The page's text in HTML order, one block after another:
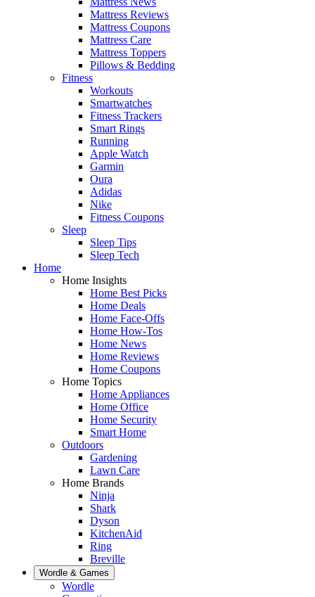
Mattress Reviews
Mattress Coupons
Mattress Care
Mattress Toppers
Pillows & Bedding
Fitness
Workouts
Smartwatches
Fitness Trackers
Smart Rings
Running
Apple Watch
Garmin
Oura
Adidas
Nike
Fitness Coupons
Sleep
Sleep Tips
Sleep Tech
Home
Home Insights
Home Best Picks
Home Deals
Home Face-Offs
Home How-Tos
Home News
Home Reviews
Home Coupons
Home Topics
Home Appliances
Home Office
Home Security
Smart Home
Outdoors
Gardening
Lawn Care
Home Brands
Ninja
Shark
Dyson
KitchenAid
Ring
Breville
Wordle & Games
Wordle